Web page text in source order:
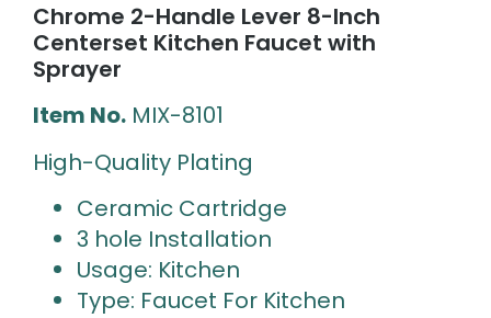
Chrome 2-Handle Lever 8-Inch
Centerset Kitchen Faucet with
Sprayer
Item No. MIX-8101
High-Quality Plating
Ceramic Cartridge
3 hole Installation
Usage: Kitchen
Type: Faucet For Kitchen